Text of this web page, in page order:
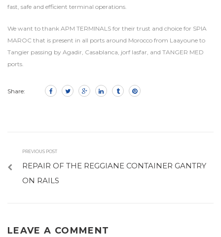
fast, safe and efficient terminal operations.
We want to thank APM TERMINALS for their trust and choice for SPIA
MAROC that is present in all ports around Morocco from Laayoune to
Tangier passing by Agadir, Casablanca, jorf lasfar, and TANGER MED
ports.
Share:
PREVIOUS POST
REPAIR OF THE REGGIANE CONTAINER GANTRY
ON RAILS
LEAVE A COMMENT